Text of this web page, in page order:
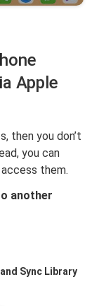
Apple
then you don’t
you can
them.
another
Sync Library